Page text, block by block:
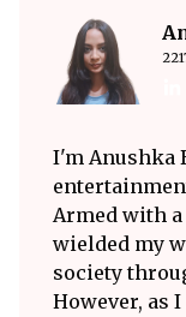
I'm Anushka
Armed with
wielded my
society
However, as